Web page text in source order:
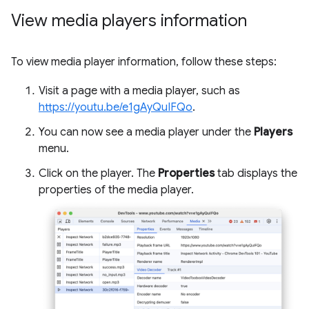
View media players information
To view media player information, follow these steps:
Visit a page with a media player, such as
https://youtu.be/e1gAyQuIFQo.
You can now see a media player under the Players
menu.
Click on the player. The Propertiestab displays the
properties of the media player.